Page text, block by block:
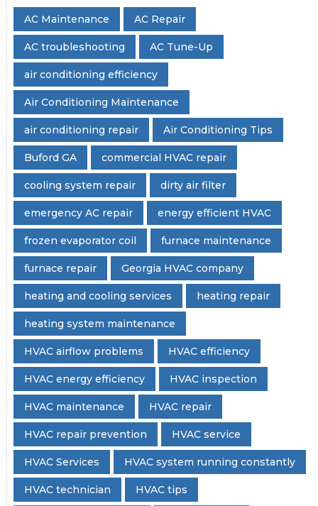
AC Maintenance AC Repair
AC troubleshooting AC Tune-Up
air conditioning efficiency
Air Conditioning Maintenance
air conditioning repair Air Conditioning Tips
Buford GA commercial HVAC repair
cooling system repair dirty air filter
emergency AC repair energy efficient HVAC
frozen evaporator coil furnace maintenance
furnace repair Georgia HVAC company
heating and cooling services heating repair
heating system maintenance
HVAC airflow problems HVAC efficiency
HVAC energy efficiency HVAC inspection
HVAC maintenance HVAC repair
HVAC repair prevention HVAC service
HVAC Services HVAC system running constantly
HVAC technician HVAC tips